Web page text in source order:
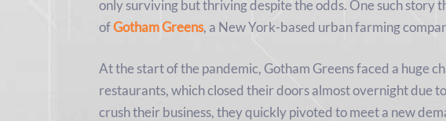
only surviving but thriving despite the odds. One such story
ofGotham Greens, a New York-based urban farming
At the start of the pandemic, Gotham Greens faced a huge
restaurants, which closed their doors almost overnight due
crush their business, they quickly pivoted to meet a new